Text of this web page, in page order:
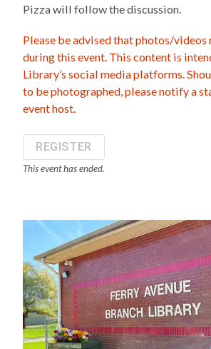
Pizza will follow the discussion.
Please be advised that photos/videos
during this event. This content is
Library’s social media platforms.
to be photographed, please notify a
event host.
REGISTER
This event has ended.